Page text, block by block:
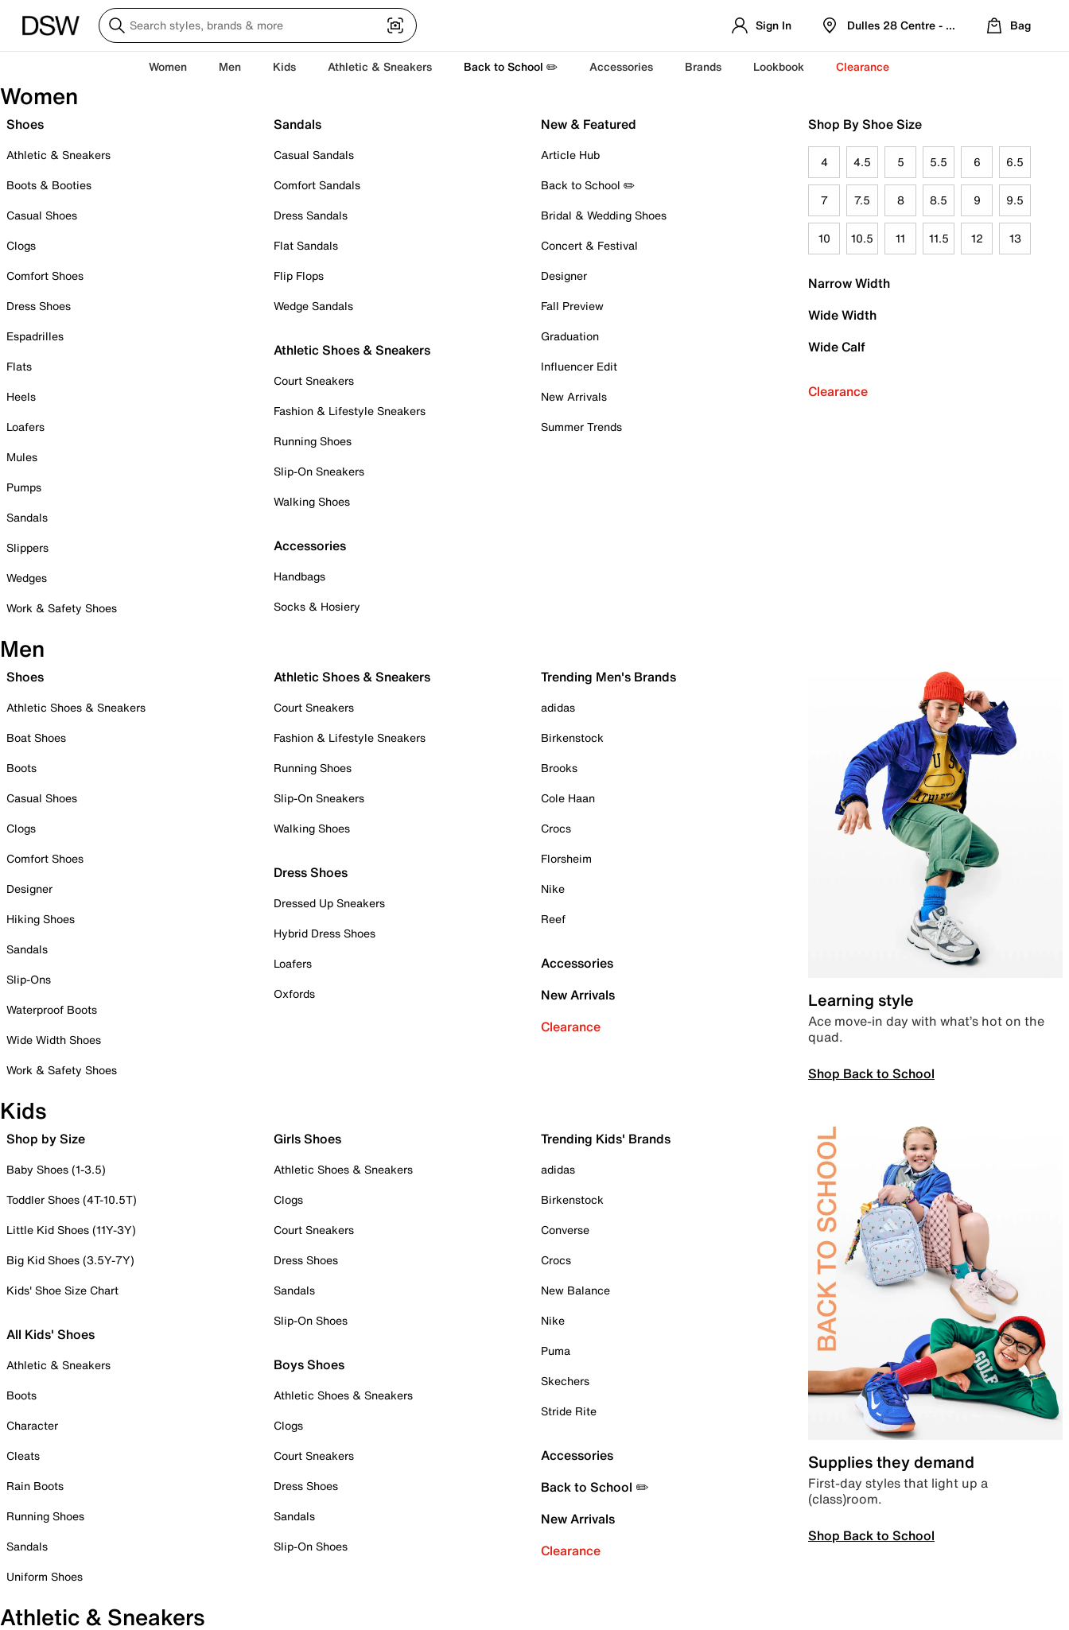
Sign In Dulles 28 Centre - Refreshed Location
Bag
Women Men Kids Athletic & Sneakers Back to School ✏️ Accessories Brands Lookbook Clearance
Women
Shoes
Athletic & Sneakers
Boots & Booties
Casual Shoes
Clogs
Comfort Shoes
Dress Shoes
Espadrilles
Flats
Heels
Loafers
Mules
Pumps
Sandals
Slippers
Wedges
Work & Safety Shoes
Sandals
Casual Sandals
Comfort Sandals
Dress Sandals
Flat Sandals
Flip Flops
Wedge Sandals
Athletic Shoes & Sneakers
Court Sneakers
Fashion & Lifestyle Sneakers
Running Shoes
Slip-On Sneakers
Walking Shoes
Accessories
Handbags
Socks & Hosiery
New & Featured
Article Hub
Back to School ✏️
Bridal & Wedding Shoes
Concert & Festival
Designer
Fall Preview
Graduation
Influencer Edit
New Arrivals
Summer Trends
Shop By Shoe Size
4 4.5 5 5.5 6 6.5
7 7.5 8 8.5 9 9.5
10 10.5 11 11.5 12 13
Narrow Width
Wide Width
Wide Calf
Clearance
Men
Shoes
Athletic Shoes & Sneakers
Boat Shoes
Boots
Casual Shoes
Clogs
Comfort Shoes
Designer
Hiking Shoes
Sandals
Slip-Ons
Waterproof Boots
Wide Width Shoes
Work & Safety Shoes
Athletic Shoes & Sneakers
Court Sneakers
Fashion & Lifestyle Sneakers
Running Shoes
Slip-On Sneakers
Walking Shoes
Dress Shoes
Dressed Up Sneakers
Hybrid Dress Shoes
Loafers
Oxfords
Trending Men's Brands
adidas
Birkenstock
Brooks
Cole Haan
Crocs
Florsheim
Nike
Reef
Accessories
New Arrivals
Clearance
Learning style
Ace move-in day with what’s hot on the
quad.
Shop Back to School
Kids
Shop by Size
Baby Shoes (1-3.5)
Toddler Shoes (4T-10.5T)
Little Kid Shoes (11Y-3Y)
Big Kid Shoes (3.5Y-7Y)
Kids' Shoe Size Chart
All Kids' Shoes
Athletic & Sneakers
Boots
Character
Cleats
Rain Boots
Running Shoes
Sandals
Uniform Shoes
Girls Shoes
Athletic Shoes & Sneakers
Clogs
Court Sneakers
Dress Shoes
Sandals
Slip-On Shoes
Boys Shoes
Athletic Shoes & Sneakers
Clogs
Court Sneakers
Dress Shoes
Sandals
Slip-On Shoes
Trending Kids' Brands
adidas
Birkenstock
Converse
Crocs
New Balance
Nike
Puma
Skechers
Stride Rite
Accessories
Back to School ✏️
New Arrivals
Clearance
Supplies they demand
First-day styles that light up a
(class)room.
Shop Back to School
Athletic & Sneakers